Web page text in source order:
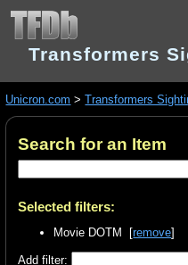
Transformers
Unicron.com >Transformers
Search for an Item
Selected filters:
Movie DOTM [remove]
Add filter: